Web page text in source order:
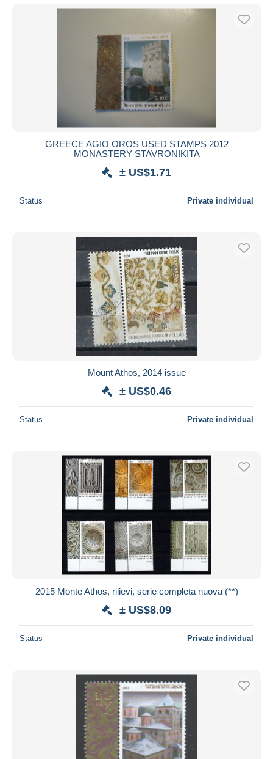
GREECE AGIO OROS USED STAMPS 2012
MONASTERY STAVRONIKITA
± US$1.71
Status Private individual
Mount Athos, 2014 issue
± US$0.46
Status Private individual
2015 Monte Athos, rilievi, serie completa nuova (**)
± US$8.09
Status Private individual